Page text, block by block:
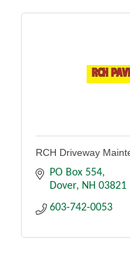
RCH Driveway
PO Box 554
Dover
NH 03821
603-742-0053